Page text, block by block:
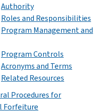
Authority
Roles and Responsibilities
Program Management and
Program Controls
Acronyms and Terms
Related Resources
Procedures for
Forfeiture